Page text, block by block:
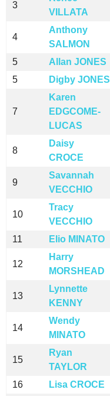
3
VILLATA
4
Anthony
SALMON
5 Allan JONES
5
Digby JONES
7
Karen
EDGCOME-
LUCAS
8
Daisy
CROCE
9
Savannah
VECCHIO
10
Tracy
VECCHIO
11 Elio MINATO
12
Harry
MORSHEAD
13
Lynnette
KENNY
14
Wendy
MINATO
15
Ryan
TAYLOR
16 Lisa CROCE